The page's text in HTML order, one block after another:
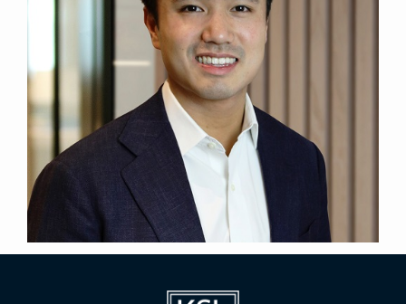
Previously, Marc was an Investment Banking
Analyst in the Southeast Asia Real Estate team at
Credit Suisse.
Marc holds a BSc in Philosophy, Politics and
Economics (First Class) from University College
London.